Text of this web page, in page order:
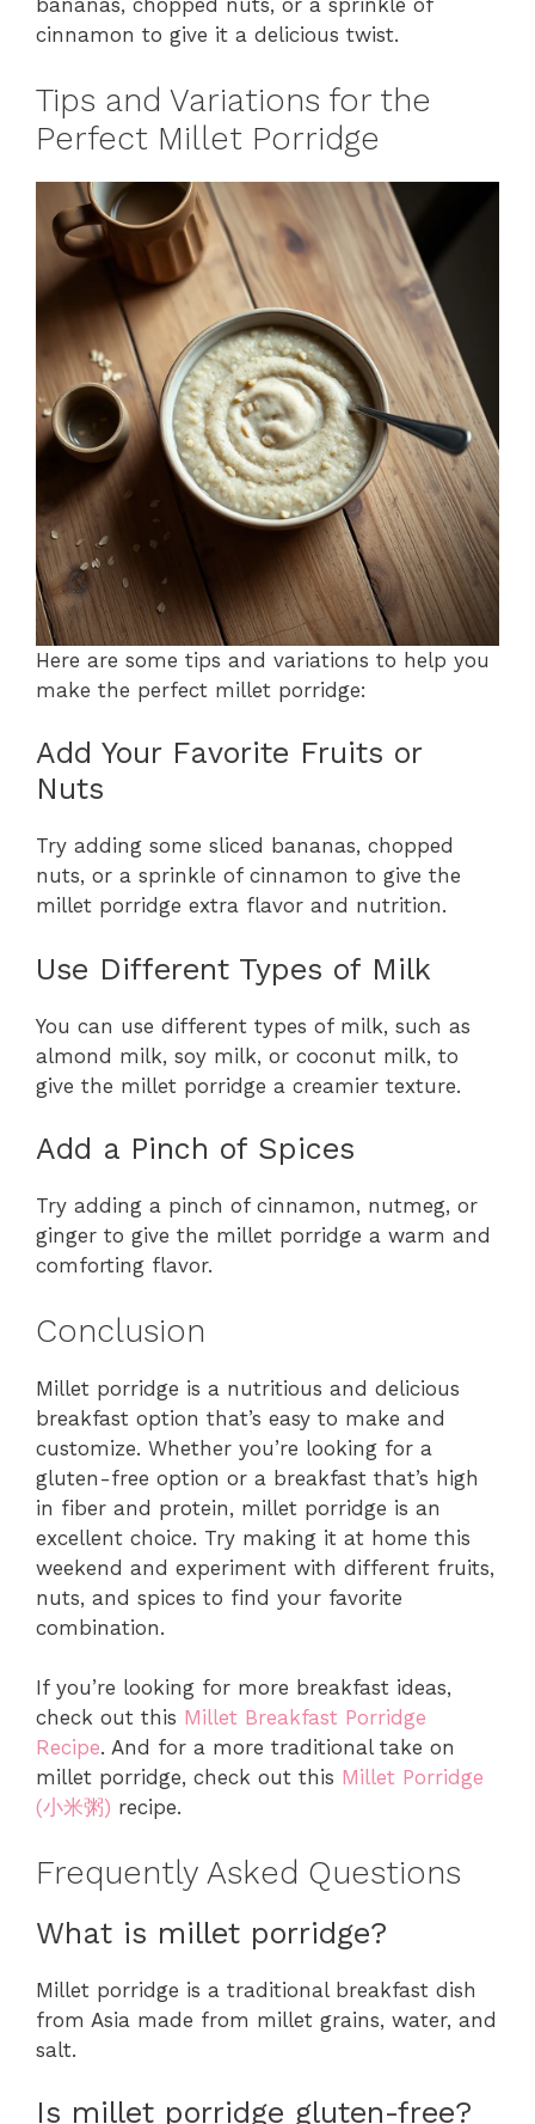
bananas, chopped nuts, or a sprinkle of
cinnamon to give it a delicious twist.
Tips and Variations for the
Perfect Millet Porridge
Here are some tips and variations to help you
make the perfect millet porridge:
Add Your Favorite Fruits or
Nuts
Try adding some sliced bananas, chopped
nuts, or a sprinkle of cinnamon to give the
millet porridge extra flavor and nutrition.
Use Different Types of Milk
You can use different types of milk, such as
almond milk, soy milk, or coconut milk, to
give the millet porridge a creamier texture.
Add a Pinch of Spices
Try adding a pinch of cinnamon, nutmeg, or
ginger to give the millet porridge a warm and
comforting flavor.
Conclusion
Millet porridge is a nutritious and delicious
breakfast option that’s easy to make and
customize. Whether you’re looking for a
gluten-free option or a breakfast that’s high
in fiber and protein, millet porridge is an
excellent choice. Try making it at home this
weekend and experiment with different fruits,
nuts, and spices to find your favorite
combination.
If you’re looking for more breakfast ideas,
check out this Millet Breakfast Porridge
Recipe. And for a more traditional take on
millet porridge, check out this Millet Porridge
(小米粥) recipe.
Frequently Asked Questions
What is millet porridge?
Millet porridge is a traditional breakfast dish
from Asia made from millet grains, water, and
salt.
Is millet porridge gluten-free?